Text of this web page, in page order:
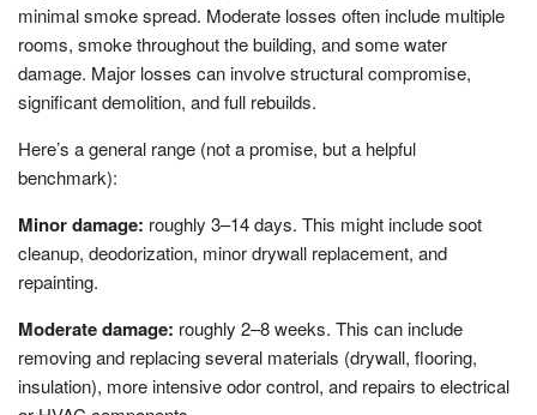
minimal smoke spread. Moderate losses often include multiple
rooms, smoke throughout the building, and some water
damage. Major losses can involve structural compromise,
significant demolition, and full rebuilds.
Here’s a general range (not a promise, but a helpful
benchmark):
Minor damage: roughly 3–14 days. This might include soot
cleanup, deodorization, minor drywall replacement, and
repainting.
Moderate damage: roughly 2–8 weeks. This can include
removing and replacing several materials (drywall, flooring,
insulation), more intensive odor control, and repairs to electrical